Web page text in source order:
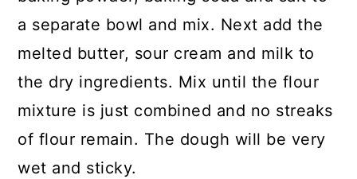
a separate bowl and mix. Next add the
melted butter, sour cream and milk to
the dry ingredients. Mix until the flour
mixture is just combined and no streaks
of flour remain. The dough will be very
wet and sticky.